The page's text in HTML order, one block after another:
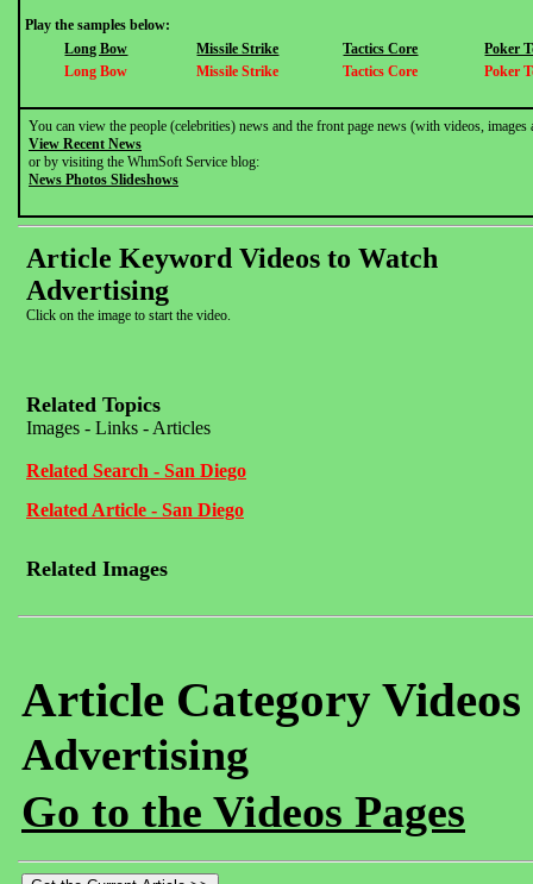
Play the samples below:
Long Bow
Missile Strike Tactics Core
Poker
Long Bow
Missile Strike Tactics Core Poker
You can view the people (celebrities) news and the front page news (with videos,
View Recent News
or by visiting the WhmSoft Service blog:
News Photos Slideshows
Article Keyword Videos to Watch
Advertising
Click on the image to start the video.
Related Topics
Images - Links - Articles
Related Search - San Diego
Related Article - San Diego
Related Images
Article Category
Advertising
Go to the Videos Pages